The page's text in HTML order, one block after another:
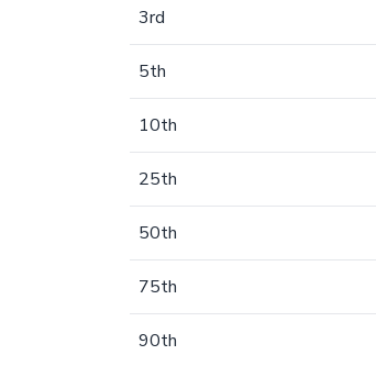
3rd
5th
10th
25th
50th
75th
90th